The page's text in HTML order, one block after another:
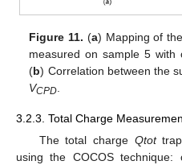
Figure 11. (a) Mapping of
measured on sample 5 with
(b) Correlation between the
VCPD
3.2.3. Total Charge
The total charge Qtot
using the COCOS